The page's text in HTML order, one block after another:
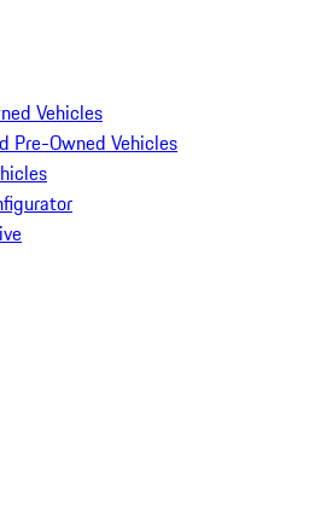
Vehicles
Pre-Owned Vehicles